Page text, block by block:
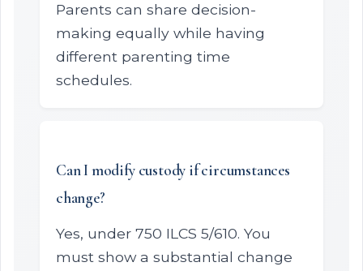
Parents can share decision-
making equally while having
different parenting time
schedules.
Can I modify custody if circumstances
change?
Yes, under 750 ILCS 5/610. You
must show a substantial change